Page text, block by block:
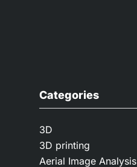
Categories
3D
3D printing
Aerial Image Analysis